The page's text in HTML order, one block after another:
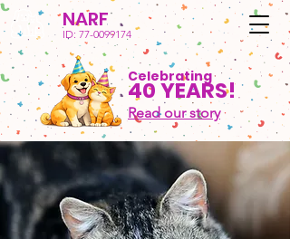
NARF
ID: 77-0099174
Celebrating
40 YEARS!
Read our story